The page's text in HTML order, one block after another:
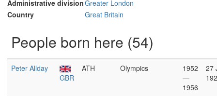
Administrative divisionGreater London
Country
Great Britain
People born here (54)
Peter Allday
GBR
ATH Olympics
1952
—
1956
27